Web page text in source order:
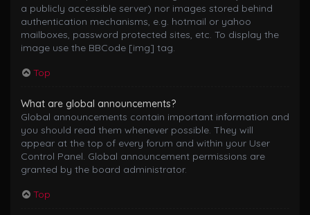
a publicly accessible server) nor images stored behind
authentication mechanisms, e.g. hotmail or yahoo
mailboxes, password protected sites, etc. To display the
image use the BBCode [img] tag.
Top
What are global announcements?
Global announcements contain important information and
you should read them whenever possible. They will
appear at the top of every forum and within your User
Control Panel. Global announcement permissions are
granted by the board administrator.
Top